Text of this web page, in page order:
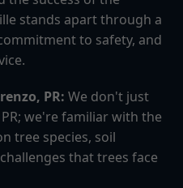
stands apart through a
to safety, and
PR: We don't just
we're familiar with the
tree species, soil
that trees face